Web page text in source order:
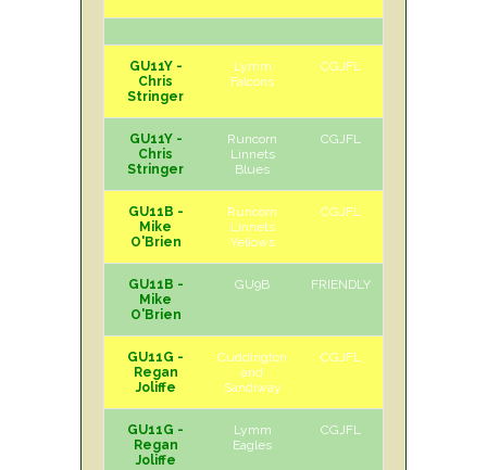
GU11Y -
Chris
Stringer
Lymm
Falcons
CGJFL
GU11Y -
Chris
Stringer
Runcorn
Linnets
Blues
CGJFL
GU11B -
Mike
O'Brien
Runcorn
Linnets
Yellows
CGJFL
GU11B -
Mike
O'Brien
GU9B FRIENDLY
GU11G -
Regan
Joliffe
Cuddington
and
Sandiway
CGJFL
GU11G -
Regan
Joliffe
Lymm
Eagles
CGJFL